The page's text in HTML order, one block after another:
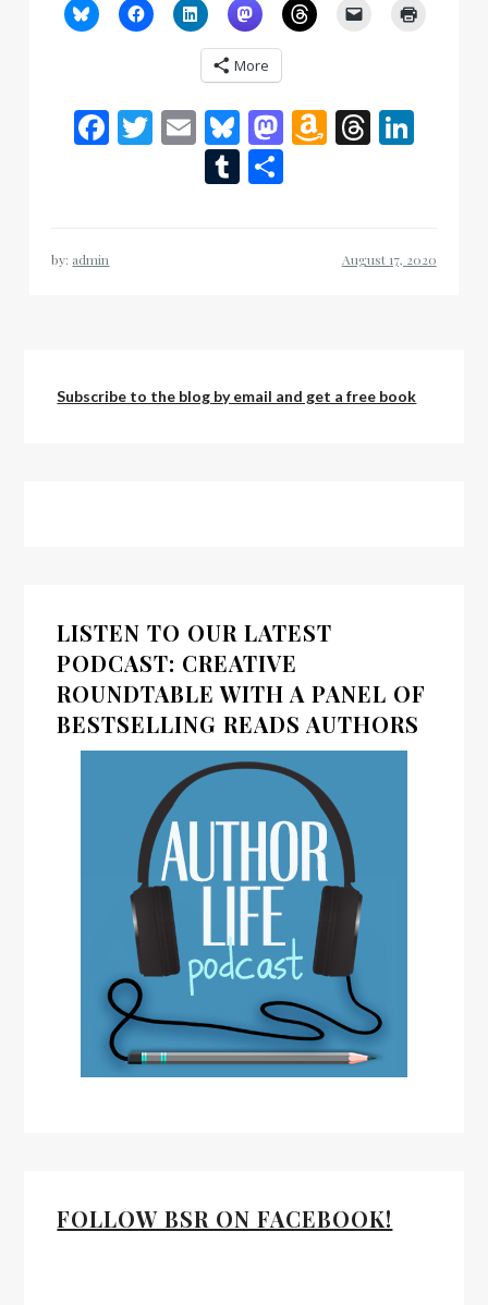
More
Facebook
Twitter
EmailBluesky
Mastodon
Amazon
Tumblr
by: admin
Subscribe to the blog by email and get a free book
LISTEN TO OUR LATEST
PODCAST: CREATIVE
ROUNDTABLE WITH A PANEL OF
BESTSELLING READS AUTHORS
FOLLOW BSR ON FACEBOOK!